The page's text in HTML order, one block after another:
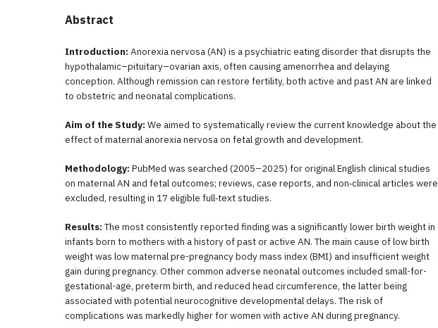
Abstract
Introduction: Anorexia nervosa (AN) is a psychiatric eating disorder that disrupts the
hypothalamic–pituitary–ovarian axis, often causing amenorrhea and delaying
conception. Although remission can restore fertility, both active and past AN are linked
to obstetric and neonatal complications.
Aim of the Study: We aimed to systematically review the current knowledge about the
effect of maternal anorexia nervosa on fetal growth and development.
Methodology: PubMed was searched (2005–2025) for original English clinical studies
on maternal AN and fetal outcomes; reviews, case reports, and non‐clinical articles were
excluded, resulting in 17 eligible full‐text studies.
Results: The most consistently reported finding was a significantly lower birth weight in
infants born to mothers with a history of past or active AN. The main cause of low birth
weight was low maternal pre-pregnancy body mass index (BMI) and insufficient weight
gain during pregnancy. Other common adverse neonatal outcomes included small-for-
gestational-age, preterm birth, and reduced head circumference, the latter being
associated with potential neurocognitive developmental delays. The risk of
complications was markedly higher for women with active AN during pregnancy.